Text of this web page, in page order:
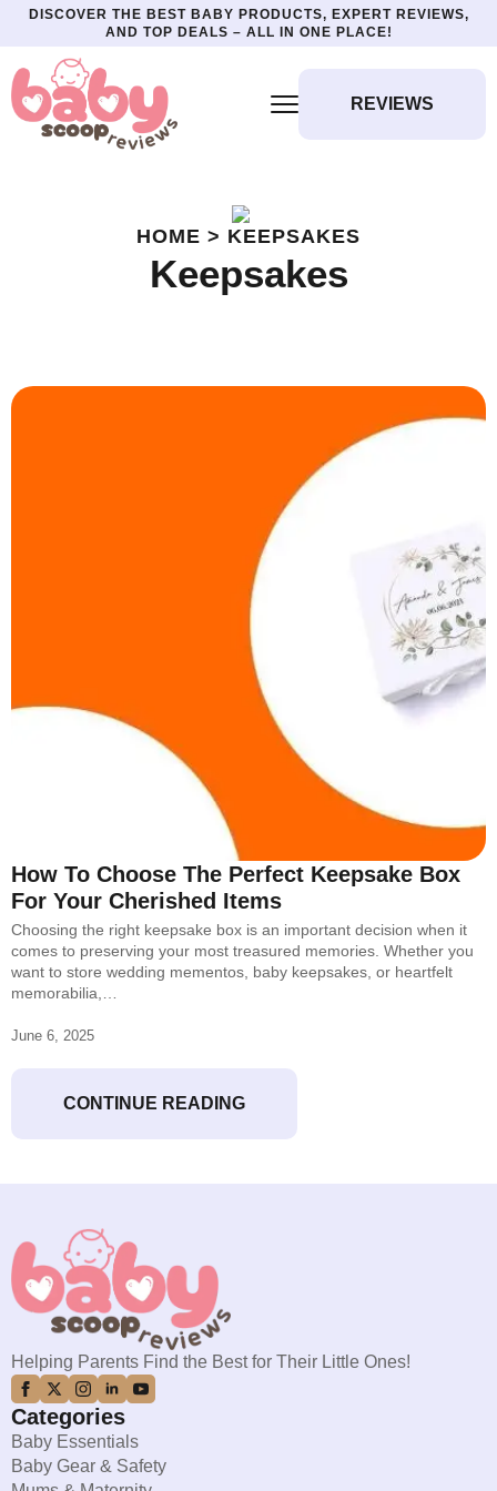
DISCOVER THE BEST BABY PRODUCTS, EXPERT REVIEWS,
AND TOP DEALS – ALL IN ONE PLACE!
REVIEWS
HOME > KEEPSAKES
Keepsakes
How To Choose The Perfect Keepsake Box
For Your Cherished Items
June 6, 2025
Choosing the right keepsake box is an important decision when it
comes to preserving your most treasured memories. Whether you
want to store wedding mementos, baby keepsakes, or heartfelt
memorabilia,…
CONTINUE READING
Helping Parents Find the Best for Their Little Ones!
Categories
Baby Essentials
Baby Gear & Safety